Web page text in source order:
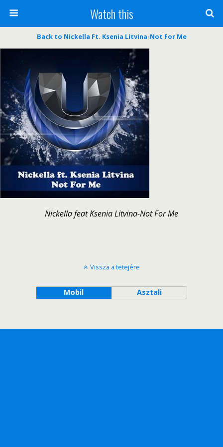
Watch this
Back to Nickella Ft. Ksenia Litvina-Not For Me
Nickella feat Ksenia Litvina-Not For Me
Vissza a tetejére
Mobil Asztali